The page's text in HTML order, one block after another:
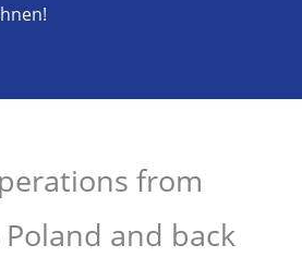
from
and back